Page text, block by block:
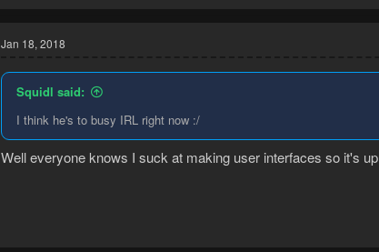
Jan 18, 2018
Squidl said:
I think he's to busy IRL right now :/
Well everyone knows I suck at making user interfaces so it's